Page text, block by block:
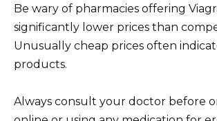
Be wary of pharmacies offering
significantly lower prices than
Unusually cheap prices often
products.
Always consult your doctor before